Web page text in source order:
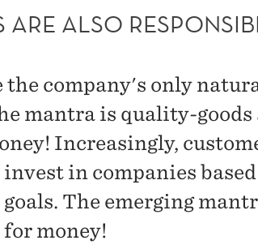
ARE ALSO
the company's only
mantra is quality-goods
Increasingly,
in companies
The emerging
money!